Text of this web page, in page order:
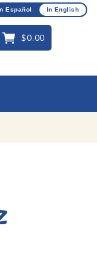
Español In English
Cart$0.00